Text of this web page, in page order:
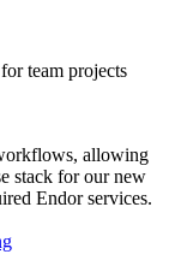
team projects
allowing
stack for our new
Endor services.